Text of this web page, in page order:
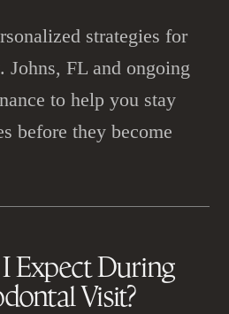
strategies for
Johns, FL and ongoing
to help you stay
before they become
Expect During
Visit?